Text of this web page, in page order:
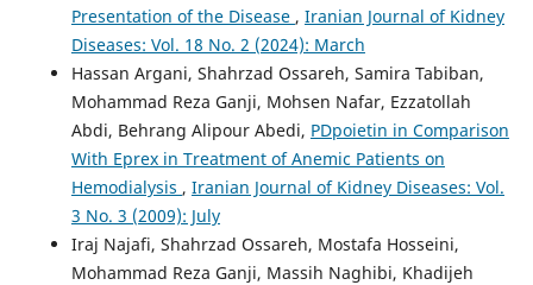
Presentation of the Disease , Iranian Journal of Kidney
Diseases: Vol. 18 No. 2 (2024): March
Hassan Argani, Shahrzad Ossareh, Samira Tabiban,
Mohammad Reza Ganji, Mohsen Nafar, Ezzatollah
Abdi, Behrang Alipour Abedi, PDpoietin in Comparison
With Eprex in Treatment of Anemic Patients on
Hemodialysis , Iranian Journal of Kidney Diseases: Vol.
3 No. 3 (2009): July
Iraj Najafi, Shahrzad Ossareh, Mostafa Hosseini,
Mohammad Reza Ganji, Massih Naghibi, Khadijeh